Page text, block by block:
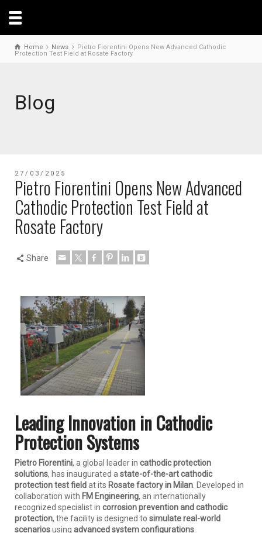
Home News
Pietro Fiorentini Opens New Advanced Cathodic
Protection Test Field at Rosate Factory
Blog
27/03/2025
Pietro Fiorentini Opens New Advanced
Cathodic Protection Test Field at
Rosate Factory
Share
Leading Innovation in Cathodic
Protection Systems
Pietro Fiorentini, a global leader in cathodic protection
solutions, has inaugurated a state-of-the-art cathodic
protection test fieldat its Rosate factory in Milan . Developed in
collaboration with FM Engineering, an internationally
recognized specialist in corrosion prevention and cathodic
protection, the facility is designed to simulate real-world
scenariosusing advanced system configurations